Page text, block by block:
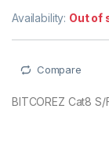
Availability: Out of
Compare
BITCOREZ Cat8